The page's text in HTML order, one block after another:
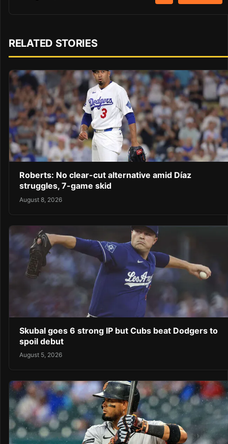
RELATED STORIES
Roberts: No clear-cut alternative amid Díaz
struggles, 7-game skid
August 8, 2026
Skubal goes 6 strong IP but Cubs beat Dodgers to
spoil debut
August 5, 2026